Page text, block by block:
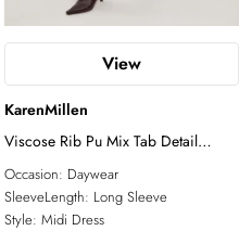
View
KarenMillen
Viscose Rib Pu Mix Tab Detail
Pleated Knit Midi Dress
Occasion: Daywear
SleeveLength: Long Sleeve
Style: Midi Dress